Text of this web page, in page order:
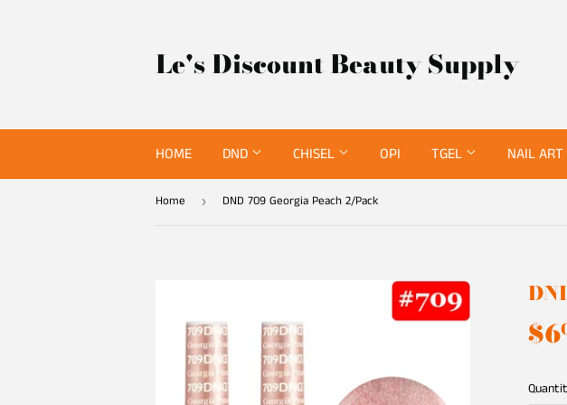
Le's Discount Beauty Supply
HOME DND CHISEL OPI TGEL NAIL ART
Home › DND 709 Georgia Peach 2/Pack
$6